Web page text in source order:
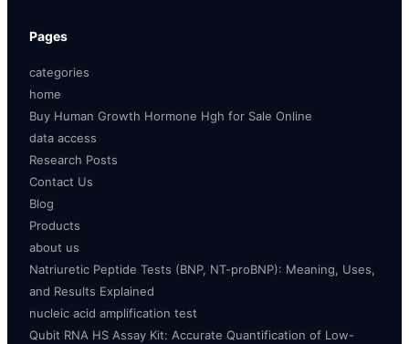
Pages
categories
home
Buy Human Growth Hormone Hgh for Sale Online
data access
Research Posts
Contact Us
Blog
Products
about us
Natriuretic Peptide Tests (BNP, NT-proBNP): Meaning, Uses,
and Results Explained
nucleic acid amplification test
Qubit RNA HS Assay Kit: Accurate Quantification of Low-